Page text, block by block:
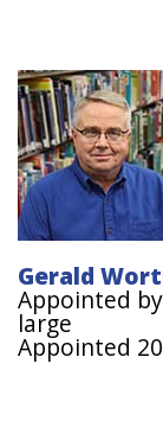
Image
Gerald
Appointed
large
Appointed